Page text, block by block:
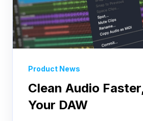
Product News
Clean Audio
Your DAW